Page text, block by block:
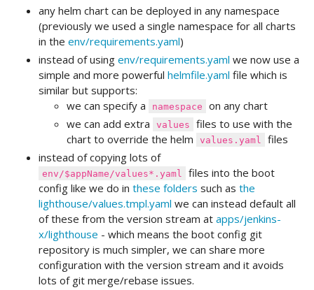
any helm chart can be deployed in any namespace
(previously we used a single namespace for all charts
in the env/requirements.yaml)
instead of using env/requirements.yaml we now use a
simple and more powerful helmfile.yaml file which is
similar but supports:
we can specify a
namespace
on any chart
we can add extra
values
files to use with the
chart to override the helm
values.yaml
files
instead of copying lots of
env/$appName/values*.yaml
files into the boot
config like we do in these folders such as the
lighthouse/values.tmpl.yaml we can instead default all
of these from the version stream at apps/jenkins-
x/lighthouse - which means the boot config git
repository is much simpler, we can share more
configuration with the version stream and it avoids
lots of git merge/rebase issues.